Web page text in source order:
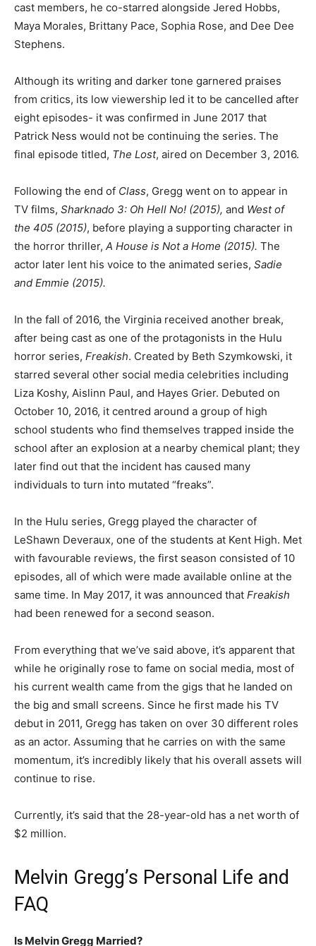
cast members, he co-starred alongside Jered Hobbs,
Maya Morales, Brittany Pace, Sophia Rose, and Dee Dee
Stephens.
Although its writing and darker tone garnered praises
from critics, its low viewership led it to be cancelled after
eight episodes- it was confirmed in June 2017 that
Patrick Ness would not be continuing the series. The
final episode titled, The Lost, aired on December 3, 2016.
Following the end of Class, Gregg went on to appear in
TV films, Sharknado 3: Oh Hell No! (2015), and West of
the 405 (2015), before playing a supporting character in
the horror thriller, A House is Not a Home (2015). The
actor later lent his voice to the animated series, Sadie
and Emmie (2015).
In the fall of 2016, the Virginia received another break,
after being cast as one of the protagonists in the Hulu
horror series, Freakish. Created by Beth Szymkowski, it
starred several other social media celebrities including
Liza Koshy, Aislinn Paul, and Hayes Grier. Debuted on
October 10, 2016, it centred around a group of high
school students who find themselves trapped inside the
school after an explosion at a nearby chemical plant; they
later find out that the incident has caused many
individuals to turn into mutated “freaks”.
In the Hulu series, Gregg played the character of
LeShawn Deveraux, one of the students at Kent High. Met
with favourable reviews, the first season consisted of 10
episodes, all of which were made available online at the
same time. In May 2017, it was announced that Freakish
had been renewed for a second season.
From everything that we’ve said above, it’s apparent that
while he originally rose to fame on social media, most of
his current wealth came from the gigs that he landed on
the big and small screens. Since he first made his TV
debut in 2011, Gregg has taken on over 30 different roles
as an actor. Assuming that he carries on with the same
momentum, it’s incredibly likely that his overall assets will
continue to rise.
Currently, it’s said that the 28-year-old has a net worth of
$2 million.
Melvin Gregg’s Personal Life and
FAQ
Is Melvin Gregg Married?